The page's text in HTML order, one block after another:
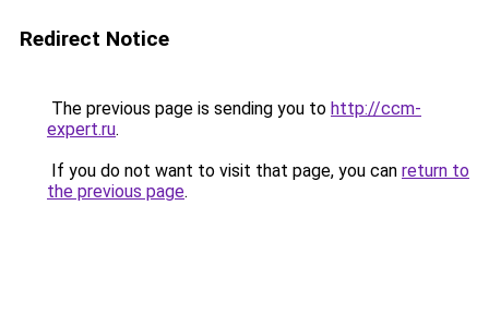
Redirect Notice
The previous page is sending you to http://ccm-
expert.ru.
If you do not want to visit that page, you can return to
the previous page.